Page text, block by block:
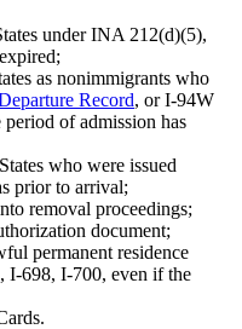
under INA 212(d)(5),
as nonimmigrants who
Record, or I-94W
of admission has
who were issued
prior to arrival;
removal proceedings;
document;
permanent residence
I-698, I-700, even if the